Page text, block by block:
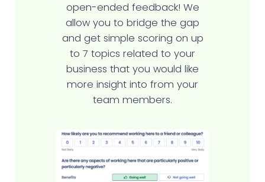
open-ended feedback! We
allow you to bridge the gap
and get simple scoring on up
to 7 topics related to your
business that you would like
more insight into from your
team members.